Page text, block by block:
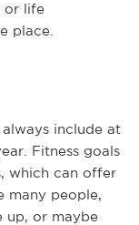
or life
place.
include at
Fitness goals
which can offer
many people,
up, or maybe